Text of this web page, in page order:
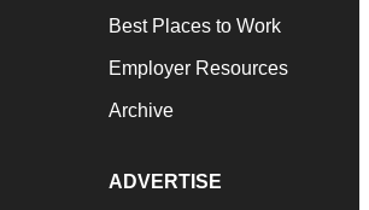
Best Places to Work
Employer Resources
Archive
ADVERTISE